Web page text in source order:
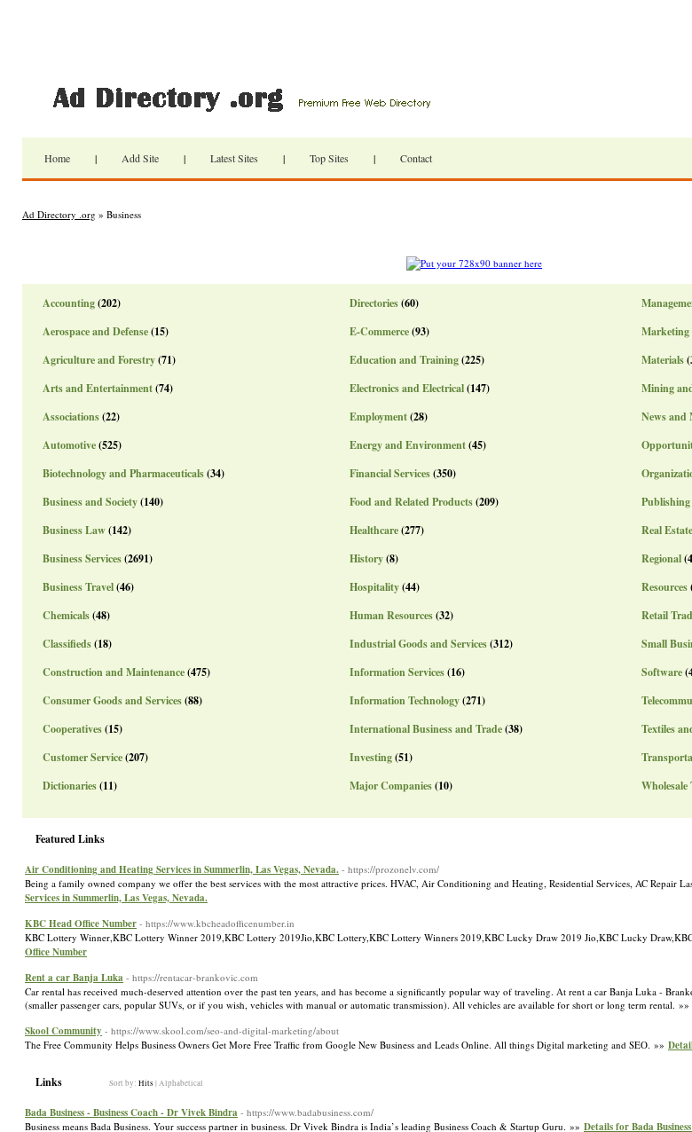
Home | Add Site | Latest Sites | Top Sites | Contact
Ad Directory .org » Business
Accounting(202)
Aerospace and Defense(15)
Agriculture and Forestry(71)
Arts and Entertainment(74)
Associations(22)
Automotive(525)
Biotechnology and Pharmaceuticals(34)
Business and Society(140)
Business Law(142)
Business Services(2691)
Business Travel(46)
Chemicals(48)
Classifieds(18)
Construction and Maintenance(475)
Consumer Goods and Services(88)
Cooperatives(15)
Customer Service(207)
Dictionaries(11)
Directories(60)
E-Commerce(93)
Education and Training(225)
Electronics and Electrical(147)
Employment(28)
Energy and Environment(45)
Financial Services(350)
Food and Related Products(209)
Healthcare(277)
History(8)
Hospitality(44)
Human Resources(32)
Industrial Goods and Services(312)
Information Services(16)
Information Technology(271)
International Business and Trade(38)
Investing(51)
Major Companies(10)
Marketing
Materials
Mining
News and
Real Estate
Regional
Resources
Retail
Small
Software
Textiles
Wholesale
Featured Links
Air Conditioning and Heating Services in Summerlin, Las Vegas, Nevada. - https://prozonelv.com/
Being a family owned company we offer the best services with the most attractive prices. HVAC, Air Conditioning and Heating, Residential Services, AC Repair
Services in Summerlin, Las Vegas, Nevada.
KBC Head Office Number - https://www.kbcheadofficenumber.in
KBC Lottery Winner,KBC Lottery Winner 2019,KBC Lottery 2019Jio,KBC Lottery,KBC Lottery Winners 2019,KBC Lucky Draw 2019 Jio,KBC Lucky
Office Number
Rent a car Banja Luka - https://rentacar-brankovic.com
Car rental has received much-deserved attention over the past ten years, and has become a significantly popular way of traveling. At rent a car Banja Luka -
(smaller passenger cars, popular SUVs, or if you wish, vehicles with manual or automatic transmission). All vehicles are available for short or long term rental. »»
Skool Community - https://www.skool.com/seo-and-digital-marketing/about
The Free Community Helps Business Owners Get More Free Traffic from Google New Business and Leads Online. All things Digital marketing and SEO. »»
Links Sort by: Hits | Alphabetical
Bada Business - Business Coach - Dr Vivek Bindra - https://www.badabusiness.com/
Business means Bada Business. Your success partner in business. Dr Vivek Bindra is India’s leading Business Coach & Startup Guru. »» Details for Bada